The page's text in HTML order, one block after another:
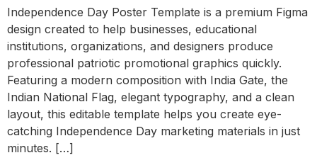
Independence Day Poster Template is a premium Figma
design created to help businesses, educational
institutions, organizations, and designers produce
professional patriotic promotional graphics quickly.
Featuring a modern composition with India Gate, the
Indian National Flag, elegant typography, and a clean
layout, this editable template helps you create eye-
catching Independence Day marketing materials in just
minutes. […]